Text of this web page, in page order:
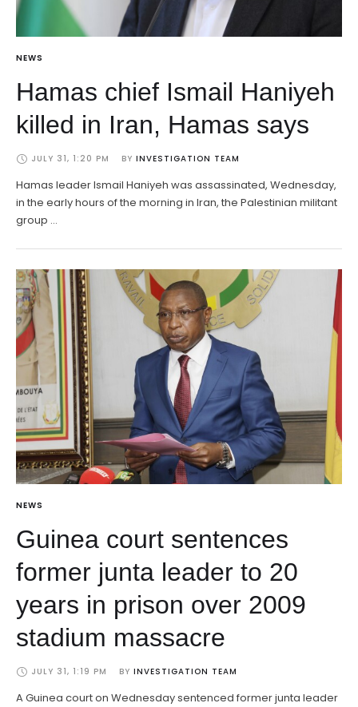
NEWS
Hamas chief Ismail Haniyeh
killed in Iran, Hamas says
JULY 31, 1:20 PM BY INVESTIGATION TEAM
Hamas leader Ismail Haniyeh was assassinated, Wednesday,
in the early hours of the morning in Iran, the Palestinian militant
group …
NEWS
Guinea court sentences
former junta leader to 20
years in prison over 2009
stadium massacre
JULY 31, 1:19 PM BY INVESTIGATION TEAM
A Guinea court on Wednesday sentenced former junta leader